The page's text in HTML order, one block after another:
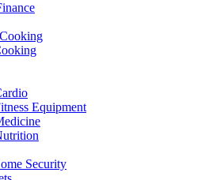
Equipment
Security